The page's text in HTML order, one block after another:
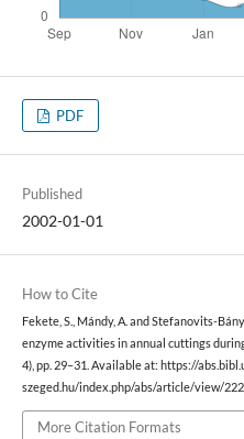
PDF
Published
2002-01-01
How to Cite
Fekete, S., Mándy, A. and Stefanovits-
enzyme activities in annual cuttings
4), pp. 29–31. Available at: https://
szeged.hu/index.php/abs/article/view/
More Citation Formats